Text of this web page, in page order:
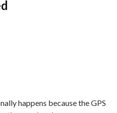
happens because the GPS